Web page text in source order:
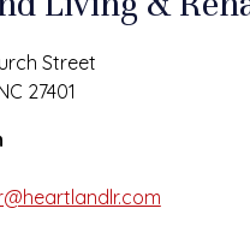
Street
27401